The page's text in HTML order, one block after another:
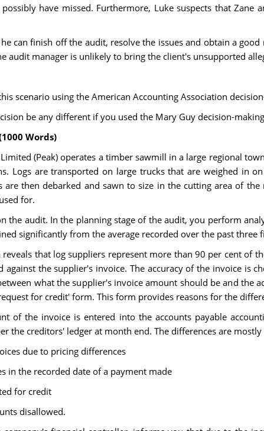
have missed. Furthermore, Luke suspects that
can finish off the audit, resolve the issues and obtain a
audit manager is unlikely to bring the client's unsupported
scenario using the American Accounting Association
be any different if you used the Mary Guy decision-
Words)
(Peak) operates a timber sawmill in a large regional
Logs are transported on large trucks that are weighed in
are then debarked and sawn to size in the cutting area of
for.
the audit. In the planning stage of the audit, you perform
significantly from the average recorded over the past three
that log suppliers represent more than 90 per cent of
against the supplier's invoice. The accuracy of the invoice
what the supplier's invoice amount should be and
for credit' form. This form provides reasons for the
of the invoice is entered into the accounts payable
the creditors' ledger at month end. The differences are
due to pricing differences
in the recorded date of a payment made
for credit
disallowed.